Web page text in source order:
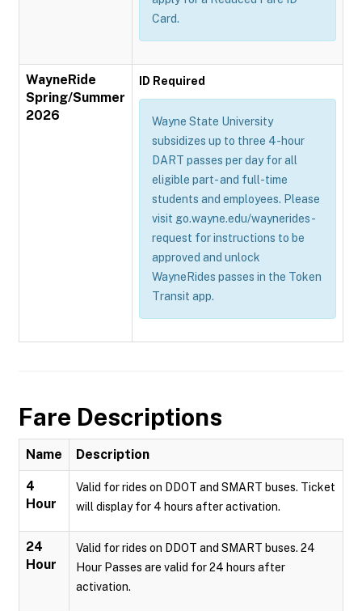
Card.
WayneRide
Spring/Summer
2026
ID Required
Wayne State University
subsidizes up to three 4-hour
DART passes per day for all
eligible part- and full-time
students and employees. Please
visit go.wayne.edu/waynerides-
request for instructions to be
approved and unlock
WayneRides passes in the Token
Transit app.
Fare Descriptions
Name Description
4
Hour
Valid for rides on DDOT and SMART buses. Ticket
will display for 4 hours after activation.
24
Hour
Valid for rides on DDOT and SMART buses. 24
Hour Passes are valid for 24 hours after
activation.